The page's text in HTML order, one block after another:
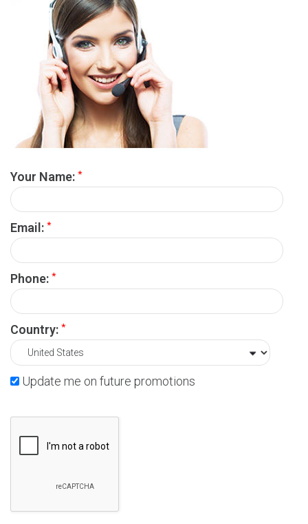
Your Name: *
Email: *
Phone: *
Country: *
Update me on future promotions